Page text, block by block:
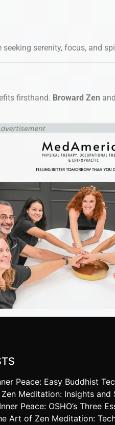
serenity, focus, and
firsthand. Broward Zen
Peace: Easy Buddhist
Meditation: Insights
Peace: OSHO’s Three
Art of Zen Meditation: